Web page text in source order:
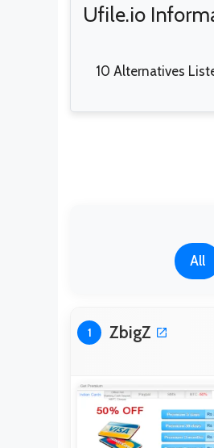
Ufile.io
10 Alternatives
All
1 ZbigZ